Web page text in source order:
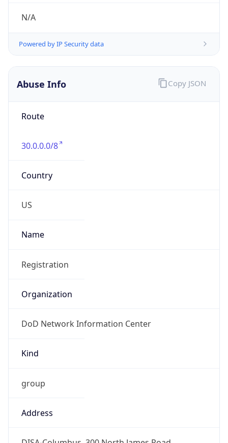
N/A
Powered by IP Security data
Abuse Info
Route
30.0.0.0/8
Country
US
Name
Registration
Organization
DoD Network Information Center
Kind
group
Address
Copy JSON